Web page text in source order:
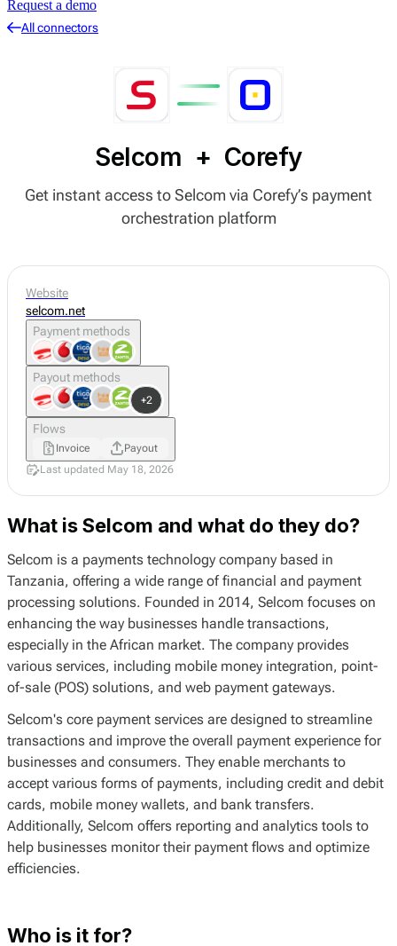
Request a demo
All connectors
Selcom + Corefy
Get instant access to Selcom via Corefy’s payment
orchestration platform
What is Selcom and what do they do?
Selcom is a payments technology company based in
Tanzania, offering a wide range of financial and payment
processing solutions. Founded in 2014, Selcom focuses on
enhancing the way businesses handle transactions,
especially in the African market. The company provides
various services, including mobile money integration, point-
of-sale (POS) solutions, and web payment gateways.
Selcom's core payment services are designed to streamline
transactions and improve the overall payment experience for
businesses and consumers. They enable merchants to
accept various forms of payments, including credit and debit
cards, mobile money wallets, and bank transfers.
Additionally, Selcom offers reporting and analytics tools to
help businesses monitor their payment flows and optimize
efficiencies.
Who is it for?
Website
selcom.net
Payment methods
Payout methods
+2
Flows
Invoice
Payout
Last updated May 18, 2026